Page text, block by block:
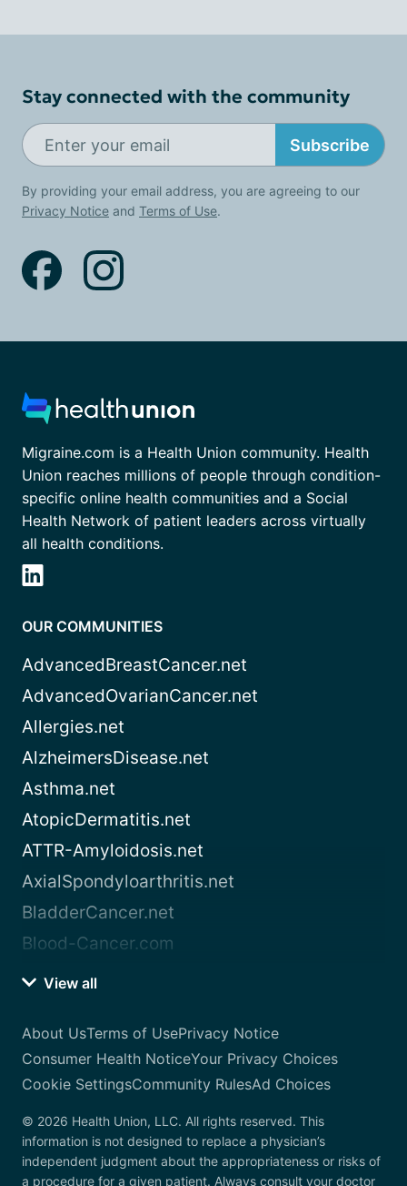
Stay connected with the community
Subscribe
By providing your email address, you are agreeing to our
Privacy Notice and Terms of Use.
Migraine.com is a Health Union community. Health
Union reaches millions of people through condition-
specific online health communities and a Social
Health Network of patient leaders across virtually
all health conditions.
OUR COMMUNITIES
AdvancedBreastCancer.net
AdvancedOvarianCancer.net
Allergies.net
AlzheimersDisease.net
Asthma.net
AtopicDermatitis.net
ATTR-Amyloidosis.net
AxialSpondyloarthritis.net
BladderCancer.net
Blood-Cancer.com
View all
About UsTerms of UsePrivacy Notice
Consumer Health NoticeYour Privacy Choices
Cookie SettingsCommunity RulesAd Choices
© 2026 Health Union, LLC. All rights reserved. This
information is not designed to replace a physician’s
independent judgment about the appropriateness or risks of
a procedure for a given patient. Always consult your doctor